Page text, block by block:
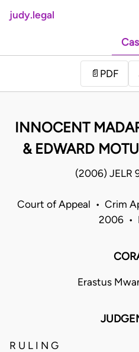
judy.legal
📄 PDF
INNOCENT
& EDWARD
(2006) JELR
Court of Appeal • Crim
2006 •
Erastus
R U L I N G